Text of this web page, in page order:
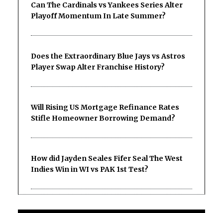
Can The Cardinals vs Yankees Series Alter
Playoff Momentum In Late Summer?
Does the Extraordinary Blue Jays vs Astros
Player Swap Alter Franchise History?
Will Rising US Mortgage Refinance Rates
Stifle Homeowner Borrowing Demand?
How did Jayden Seales Fifer Seal The West
Indies Win in WI vs PAK 1st Test?